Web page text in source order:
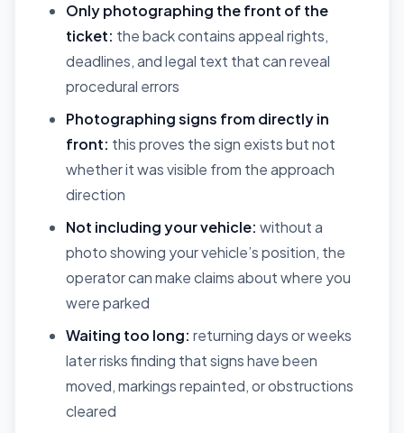
Only photographing the front of the
ticket: the back contains appeal rights,
deadlines, and legal text that can reveal
procedural errors
Photographing signs from directly in
front: this proves the sign exists but not
whether it was visible from the approach
direction
Not including your vehicle: without a
photo showing your vehicle’s position, the
operator can make claims about where you
were parked
Waiting too long: returning days or weeks
later risks finding that signs have been
moved, markings repainted, or obstructions
cleared